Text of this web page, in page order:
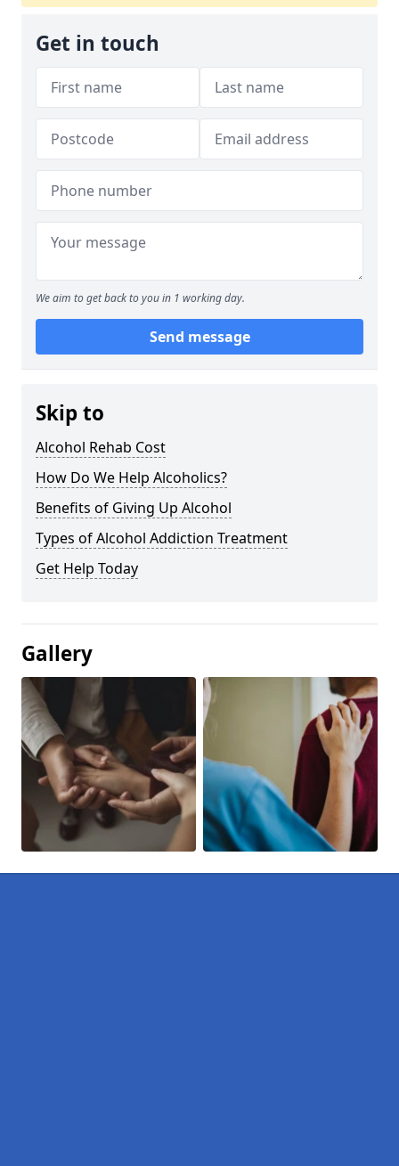
Get in touch
We aim to get back to you in 1 working day.
Send message
Skip to
Alcohol Rehab Cost
How Do We Help Alcoholics?
Benefits of Giving Up Alcohol
Types of Alcohol Addiction Treatment
Get Help Today
Gallery